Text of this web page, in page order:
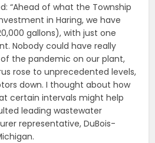
“Ahead of what the Township
in Haring, we have
gallons), with just one
Nobody could have really
the pandemic on our plant,
rose to unprecedented levels,
down. I thought about how
certain intervals might help
leading wastewater
representative, DuBois-